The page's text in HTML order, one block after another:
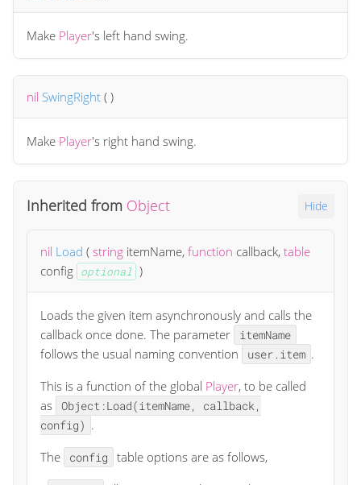
Make Player's left hand swing.
nil SwingRight ( )
Make Player's right hand swing.
Inherited from Object Hide
nil Load ( string itemName, function callback, table
config optional )
Loads the given item asynchronously and calls the
callback once done. The parameter
itemName
follows the usual naming convention user.item .
This is a function of the global Player, to be called
as Object:Load(itemName, callback,
config) .
The
config
table options are as follows,